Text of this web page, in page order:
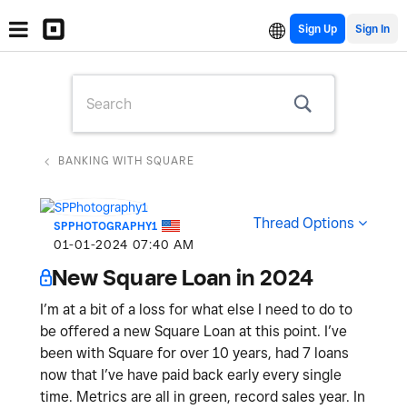
Sign Up
BANKING WITH SQUARE
SPPHOTOGRAPHY1
‎01-01-2024 07:40 AM
Thread Options
New Square Loan in 2024
I’m at a bit of a loss for what else I need to do to
be offered a new Square Loan at this point. I’ve
been with Square for over 10 years, had 7 loans
now that I’ve have paid back early every single
time. Metrics are all in green, record sales year. In